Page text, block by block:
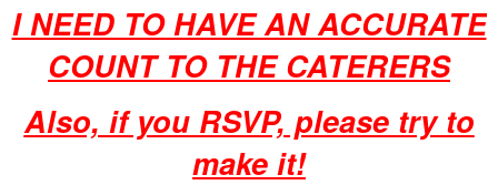
I NEED TO HAVE AN ACCURATE
COUNT TO THE CATERERS
Also, if you RSVP, please try to
make it!